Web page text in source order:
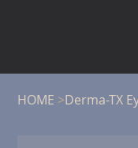
HOME >Derma-TX